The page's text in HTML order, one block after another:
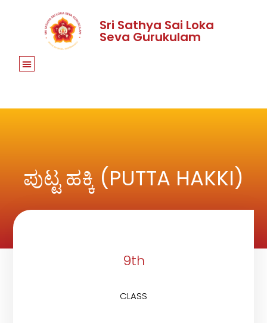
Sri Sathya Sai Loka
Seva Gurukulam
ಪುಟ್ಟ ಹಕ್ಕಿ (PUTTA HAKKI)
9th
CLASS